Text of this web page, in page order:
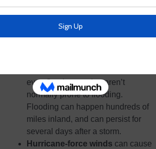
being a potentially deadly hazard to
Floodwaters can also contain
even flood areas that aren’t
normally prone to flooding.
Flooding can happen hundreds of
miles inland, and can persist for
several days after a storm.
Hurricane-force winds can cause